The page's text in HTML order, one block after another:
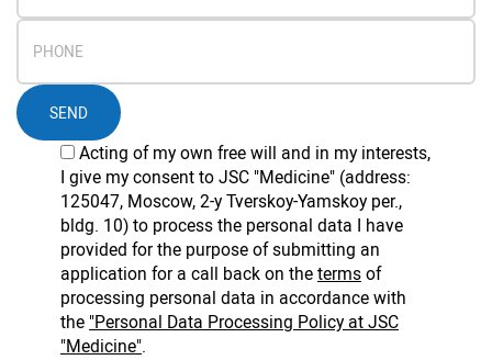
SEND
Acting of my own free will and in my interests,
I give my consent to JSC "Medicine" (address:
125047, Moscow, 2-y Tverskoy-Yamskoy per.,
bldg. 10) to process the personal data I have
provided for the purpose of submitting an
application for a call back on thetermsof
processing personal data in accordance with
the "Personal Data Processing Policy at JSC
"Medicine".